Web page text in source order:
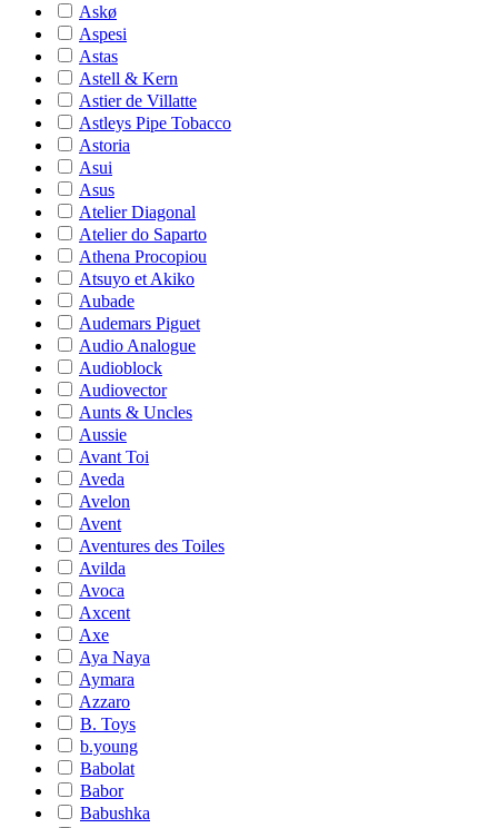
Askø
Aspesi
Astas
Astell & Kern
Astier de Villatte
Astleys Pipe Tobacco
Astoria
Asui
Asus
Atelier Diagonal
Atelier do Saparto
Athena Procopiou
Atsuyo et Akiko
Aubade
Audemars Piguet
Audio Analogue
Audioblock
Audiovector
Aunts & Uncles
Aussie
Avant Toi
Aveda
Avelon
Avent
Aventures des Toiles
Avilda
Avoca
Axcent
Axe
Aya Naya
Aymara
Azzaro
B. Toys
b.young
Babolat
Babor
Babushka